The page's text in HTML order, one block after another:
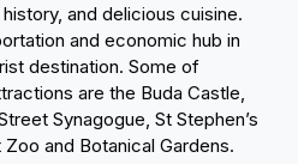
and delicious cuisine.
and economic hub in
destination. Some of
are the Buda Castle,
Synagogue, St Stephen’s
and Botanical Gardens.